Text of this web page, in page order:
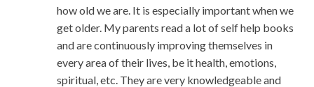
how old we are. It is especially important when we
get older. My parents read a lot of self help books
and are continuously improving themselves in
every area of their lives, be it health, emotions,
spiritual, etc. They are very knowledgeable and